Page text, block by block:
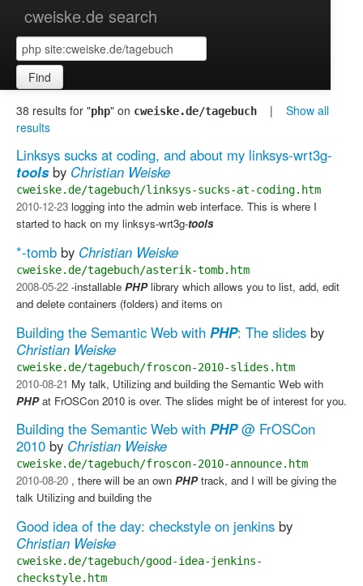
cweiske.de search
Find
38 results for "php" on cweiske.de/tagebuch | Show all
results
Linksys sucks at coding, and about my linksys-wrt3g-
toolsby Christian Weiske
cweiske.de/tagebuch/linksys-sucks-at-coding.htm
2010-12-23 logging into the admin web interface. This is where I
started to hack on my linksys-wrt3g-tools
*-tomb by Christian Weiske
cweiske.de/tagebuch/asterik-tomb.htm
2008-05-22 -installable PHPlibrary which allows you to list, add, edit
and delete containers (folders) and items on
Building the Semantic Web with PHP: The slides by
Christian Weiske
cweiske.de/tagebuch/froscon-2010-slides.htm
2010-08-21 My talk, Utilizing and building the Semantic Web with
PHPat FrOSCon 2010 is over. The slides might be of interest for you.
Building the Semantic Web with PHP@ FrOSCon
2010 by Christian Weiske
cweiske.de/tagebuch/froscon-2010-announce.htm
2010-08-20 , there will be an own PHPtrack, and I will be giving the
talk Utilizing and building the
Good idea of the day: checkstyle on jenkins by
Christian Weiske
cweiske.de/tagebuch/good-idea-jenkins-
checkstyle.htm